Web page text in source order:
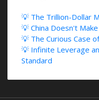
💡 The Trillion-Dollar
💡 China Doesn't
💡 The Curious Case
💡 Infinite Leverage
Standard